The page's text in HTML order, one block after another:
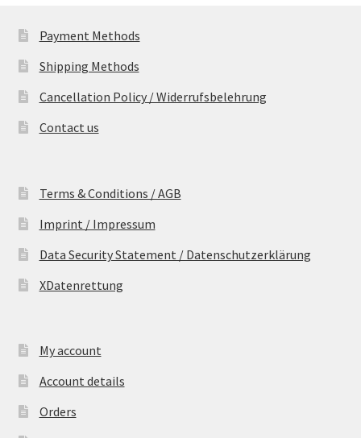
Payment Methods
Shipping Methods
Cancellation Policy / Widerrufsbelehrung
Contact us
Terms & Conditions / AGB
Imprint / Impressum
Data Security Statement / Datenschutzerklärung
XDatenrettung
My account
Account details
Orders